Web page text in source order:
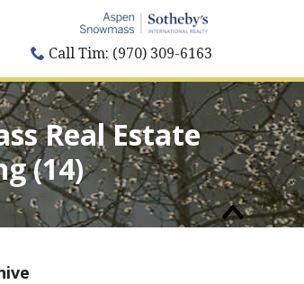
Call Tim: (970) 309-6163
Real Estate
(14)